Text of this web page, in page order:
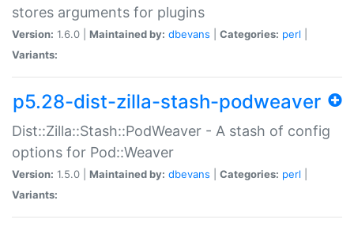
stores arguments for plugins
Version: 1.6.0 | Maintained by: dbevans Categories: perl
Variants:
p5.28-dist-zilla-stash-podweaver
Dist::Zilla::Stash::PodWeaver - A stash of config
options for Pod::Weaver
Version: 1.5.0 | Maintained by: dbevans Categories: perl
Variants: